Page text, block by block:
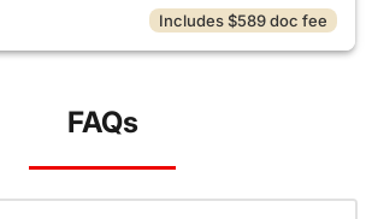
Includes $589 doc fee
FAQs